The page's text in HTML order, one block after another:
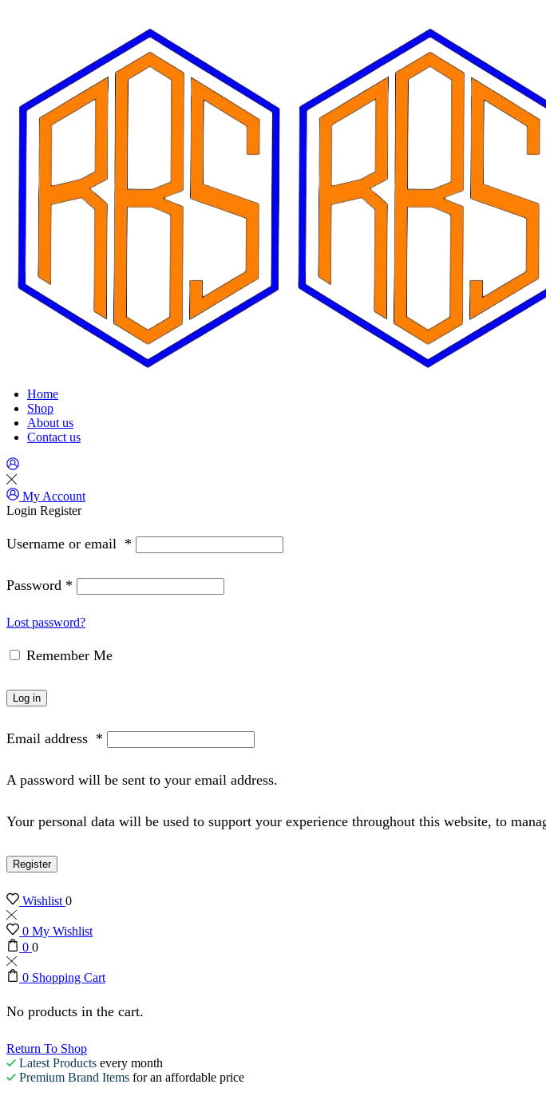
Home
Shop
About us
Contact us
My Account
Login Register
Username or email *
Password *
Lost password?
Remember Me
Log in
Email address *
A password will be sent to your email address.
Your personal data will be used to support your experience throughout this website, to
Register
Wishlist0
0 My Wishlist
0 0
0 Shopping Cart
No products in the cart.
Return To Shop
Latest Products every month
Premium Brand Items for an affordable price